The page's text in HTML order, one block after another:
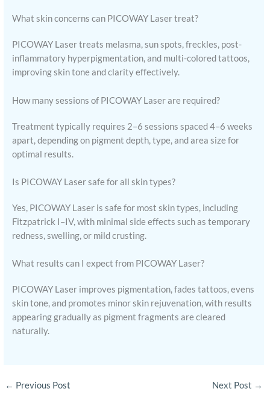
What skin concerns can PICOWAY Laser treat?
PICOWAY Laser treats melasma, sun spots, freckles, post-
inflammatory hyperpigmentation, and multi-colored tattoos,
improving skin tone and clarity effectively.
How many sessions of PICOWAY Laser are required?
Treatment typically requires 2–6 sessions spaced 4–6 weeks
apart, depending on pigment depth, type, and area size for
optimal results.
Is PICOWAY Laser safe for all skin types?
Yes, PICOWAY Laser is safe for most skin types, including
Fitzpatrick I–IV, with minimal side effects such as temporary
redness, swelling, or mild crusting.
What results can I expect from PICOWAY Laser?
PICOWAY Laser improves pigmentation, fades tattoos, evens
skin tone, and promotes minor skin rejuvenation, with results
appearing gradually as pigment fragments are cleared
naturally.
← Previous Post Next Post →